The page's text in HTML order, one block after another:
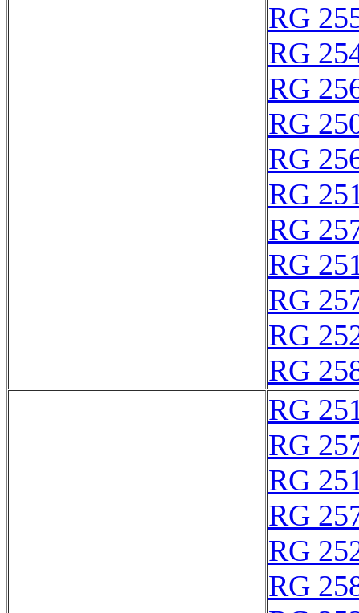
RG
RG
RG
RG
RG
RG
RG
RG
RG
RG
RG
RG
RG
RG
RG
RG
RG